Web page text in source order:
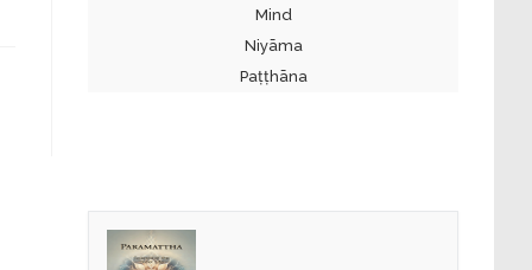
Mind
Niyāma
Paṭṭhāna